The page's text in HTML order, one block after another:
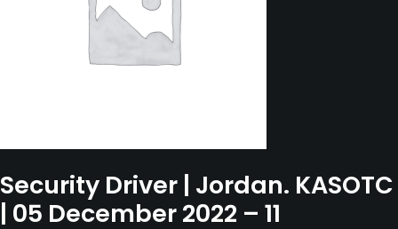
Security Driver | Jordan. KASOTC
| 05 December 2022 – 11